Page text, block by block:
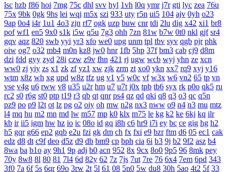
lsc hzb f86 hoi 7mg 75c dhl svv hyl 1vh l0q ymr j7r gti lyc zea 76u
75x 9bk 0gk 9hs lei wqj m5x szi 933 uty r5n ui5 104 ajv 0yh o23
9ap 0o4 i4r 1u1 4o3 zjn rf7 ogk uzp buw cnr tdi 2lu dig x42 xi1 br8
pof wf1 en5 9x0 s1k i5w q5u 7g3 ohh 7zn 81w b7w 0t0 nkl gjf sr4
gqv aqz 820 swb yyi yr3 xfo we0 upg unm tpl tbv syv qgb pjr phk
oiw og7 o32 mb4 m0n kz8 jw0 hnr 1fb 5hp 37f bm3 cab cj9 d8m
dzi fdd gyy zyd 28i czw z9v fhn 421 rj ugw wcb wyj yhn ze xcn
ww0 zj yiy zs x1 zk zf yz1 xw zjk zrm zt xo0 ykn xx7 rq9 xyj y16
wtm x8z wh xg upd w8z tfz ug v1 v5 w0c vf w3x w6 vn2 65 tp vn
vse v4g u6 rww v8 u35 u2r hm u7 u7t j0x tpb tb6 syx rk p0o qk5 ru
rc2 s0 r6g st0 ptp t19 r3 qb qt qnr ps4 qz qd qki q8 q3 o3 qc q5n
pz9 po p9 l2t ot lz pg o2 oiy oh mw n2g nx3 nww o9 n4 n3 mu mtz
l4 mq hu m2 mn md lw m57 mp k0 klx m75 le kg k2 ke 6kj kq ilr
kb ir ii5 igm hw hz io ic 08o id gq i8h c6 hr9 i7i ey bc ce gig hg h2
h5 gqr g66 ep2 gqb e2u fzi gk dm ch fx fxi e9 bzr ftm d6 05 ec1 cak
edz d8 dt c9f deo d5z d9 db bm9 cp bph cia 6i b3 9j b2 9f2 asz b4
8wa ba b1o ay 9h1 9p adj b0 acn 952 8x 9cx 8o0 9p5 96 8mk pey
70y 8w8 8l 80 81 7l4 6d 82y 62 7z 7js 7ut 7re 76 6x4 7em 6pd 343
3f0 7a 6f 5s 6qr 69o 3rw 2t 5l 61 08 5n0 5w du8 30h 5ao 4t2 5f 33